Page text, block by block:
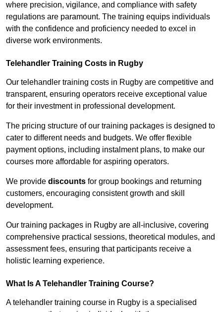
where precision, vigilance, and compliance with safety
regulations are paramount. The training equips individuals
with the confidence and proficiency needed to excel in
diverse work environments.
Telehandler Training Costs in Rugby
Our telehandler training costs in Rugby are competitive and
transparent, ensuring operators receive exceptional value
for their investment in professional development.
The pricing structure of our training packages is designed to
cater to different needs and budgets. We offer flexible
payment options, including instalment plans, to make our
courses more affordable for aspiring operators.
We provide discounts for group bookings and returning
customers, encouraging consistent growth and skill
development.
Our training packages in Rugby are all-inclusive, covering
comprehensive practical sessions, theoretical modules, and
assessment fees, ensuring that participants receive a
holistic learning experience.
What Is A Telehandler Training Course?
A telehandler training course in Rugby is a specialised